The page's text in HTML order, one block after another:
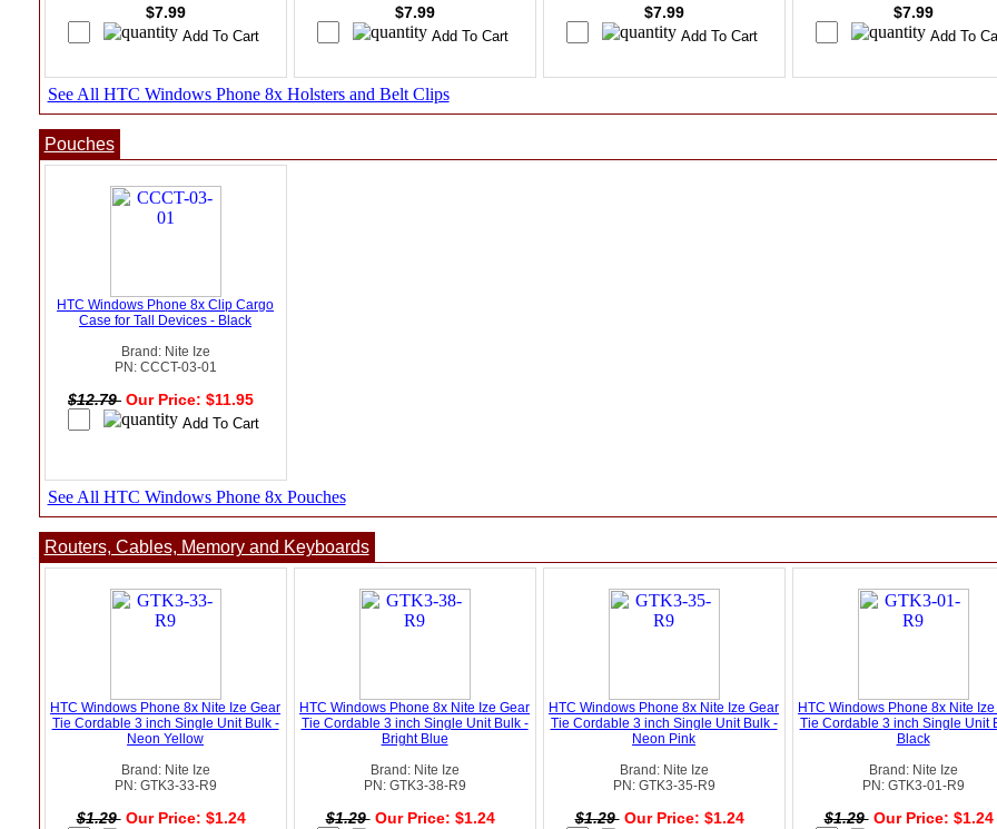
$7.99 $7.99 $7.99 $7.99
See All HTC Windows Phone 8x Holsters and Belt Clips
Pouches
HTC Windows Phone 8x Clip Cargo
Case for Tall Devices - Black
Brand: Nite Ize
PN: CCCT-03-01
$12.79 Our Price: $11.95
See All HTC Windows Phone 8x Pouches
Routers, Cables, Memory and Keyboards
HTC Windows Phone 8x Nite Ize Gear
Tie Cordable 3 inch Single Unit Bulk -
Neon Yellow
Brand: Nite Ize
PN: GTK3-33-R9
$1.29 Our Price: $1.24
HTC Windows Phone 8x Nite Ize Gear
Tie Cordable 3 inch Single Unit Bulk -
Bright Blue
Brand: Nite Ize
PN: GTK3-38-R9
$1.29 Our Price: $1.24
HTC Windows Phone 8x Nite Ize Gear
Tie Cordable 3 inch Single Unit Bulk -
Neon Pink
Brand: Nite Ize
PN: GTK3-35-R9
$1.29 Our Price: $1.24
HTC Windows Phone 8x Nite
Tie Cordable 3 inch Single Unit
Black
Brand: Nite Ize
PN: GTK3-01-R9
$1.29 Our Price: $1.24